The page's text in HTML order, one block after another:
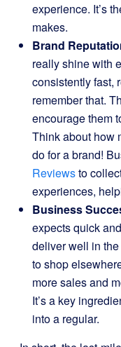
experience. It’s
makes.
Brand
really shine with
consistently fast,
remember that.
encourage them
Think about how
do for a brand!
Reviewsto
experiences,
Business
expects quick
deliver well in
to shop
more sales and
It’s a key
into a regular.